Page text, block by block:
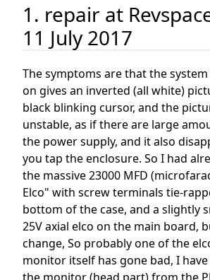
1. repair at
11 July 2017
The symptoms are that the
on gives an inverted (all white)
black blinking cursor, and the
unstable, as if there are large
the power supply, and it also
you tap the enclosure. So I had
the massive 23000 MFD
Elco" with screw terminals tie-
bottom of the case, and a slightly
25V axial elco on the main board,
change, So probably one of the
monitor itself has gone bad, I